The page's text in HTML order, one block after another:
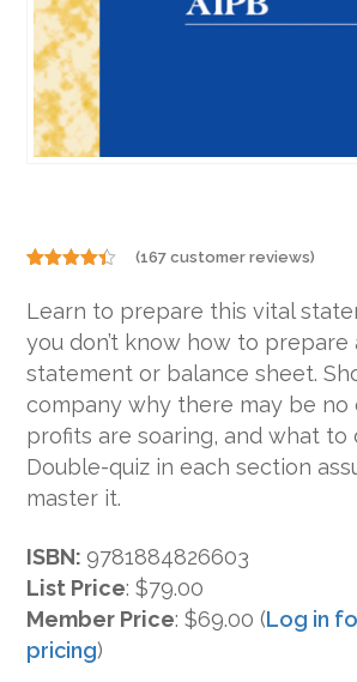
4.31
of 5
based on
customer
ratings
(167 customer reviews)
Learn to prepare this vital
you don’t know how to prepare
statement or balance sheet.
company why there may be no
profits are soaring, and what to
Double-quiz in each section
master it.
ISBN:9781884826603
List Price:$79.00
Member Price: $69.00 (Log in
pricing)